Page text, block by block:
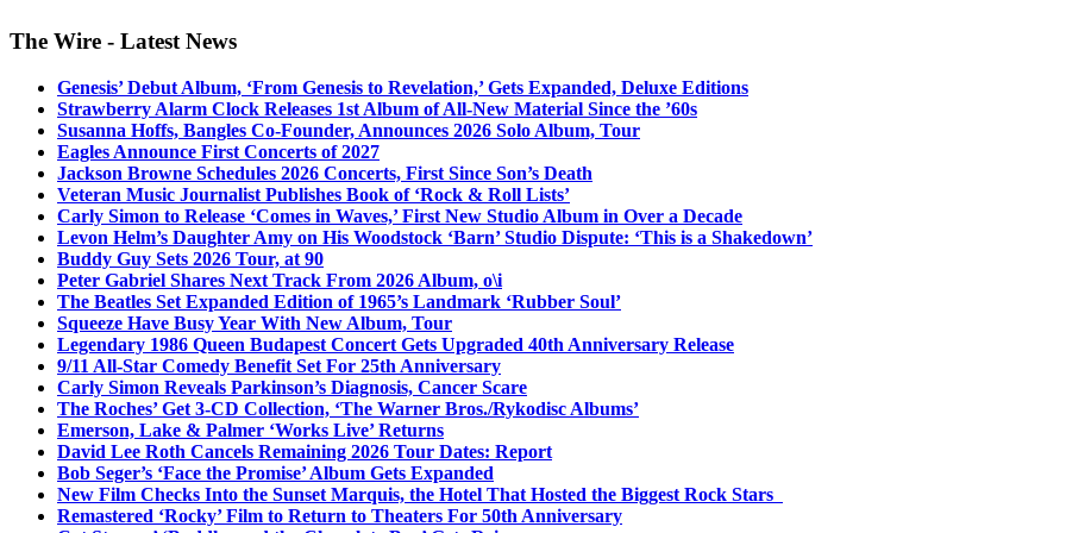
The Wire - Latest News
Genesis’ Debut Album, ‘From Genesis to Revelation,’ Gets Expanded, Deluxe Editions
Strawberry Alarm Clock Releases 1st Album of All-New Material Since the ’60s
Susanna Hoffs, Bangles Co-Founder, Announces 2026 Solo Album, Tour
Eagles Announce First Concerts of 2027
Jackson Browne Schedules 2026 Concerts, First Since Son’s Death
Veteran Music Journalist Publishes Book of ‘Rock & Roll Lists’
Carly Simon to Release ‘Comes in Waves,’ First New Studio Album in Over a Decade
Levon Helm’s Daughter Amy on His Woodstock ‘Barn’ Studio Dispute: ‘This is a Shakedown’
Buddy Guy Sets 2026 Tour, at 90
Peter Gabriel Shares Next Track From 2026 Album, o\i
The Beatles Set Expanded Edition of 1965’s Landmark ‘Rubber Soul’
Squeeze Have Busy Year With New Album, Tour
Legendary 1986 Queen Budapest Concert Gets Upgraded 40th Anniversary Release
9/11 All-Star Comedy Benefit Set For 25th Anniversary
Carly Simon Reveals Parkinson’s Diagnosis, Cancer Scare
The Roches’ Get 3-CD Collection, ‘The Warner Bros./Rykodisc Albums’
Emerson, Lake & Palmer ‘Works Live’ Returns
David Lee Roth Cancels Remaining 2026 Tour Dates: Report
Bob Seger’s ‘Face the Promise’ Album Gets Expanded
New Film Checks Into the Sunset Marquis, the Hotel That Hosted the Biggest Rock Stars
Remastered ‘Rocky’ Film to Return to Theaters For 50th Anniversary